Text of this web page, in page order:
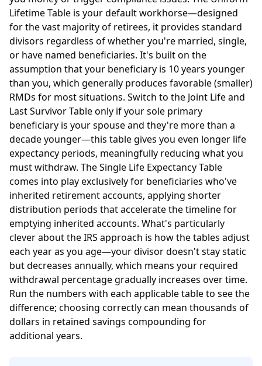
Lifetime Table is your default workhorse—designed
for the vast majority of retirees, it provides standard
divisors regardless of whether you're married, single,
or have named beneficiaries. It's built on the
assumption that your beneficiary is 10 years younger
than you, which generally produces favorable (smaller)
RMDs for most situations. Switch to the Joint Life and
Last Survivor Table only if your sole primary
beneficiary is your spouse and they're more than a
decade younger—this table gives you even longer life
expectancy periods, meaningfully reducing what you
must withdraw. The Single Life Expectancy Table
comes into play exclusively for beneficiaries who've
inherited retirement accounts, applying shorter
distribution periods that accelerate the timeline for
emptying inherited accounts. What's particularly
clever about the IRS approach is how the tables adjust
each year as you age—your divisor doesn't stay static
but decreases annually, which means your required
withdrawal percentage gradually increases over time.
Run the numbers with each applicable table to see the
difference; choosing correctly can mean thousands of
dollars in retained savings compounding for
additional years.